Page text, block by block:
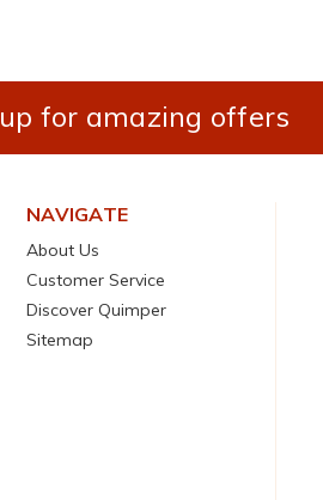
for amazing offers
NAVIGATE
About Us
Customer Service
Discover Quimper
Sitemap